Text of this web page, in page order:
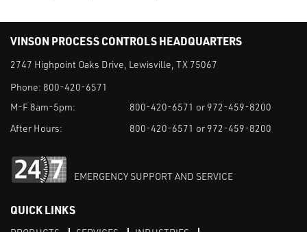
VINSON PROCESS CONTROLS HEADQUARTERS
2747 Highpoint Oaks Drive, Lewisville, TX 75067
Phone: 800-420-6571
M-F 8am-5pm:
800-420-6571 or 972-459-8200
After Hours:
800-420-6571 or 972-459-8200
EMERGENCY SUPPORT AND SERVICE
QUICK LINKS